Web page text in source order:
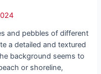
and pebbles of different
a detailed and textured
background seems to
or shoreline,